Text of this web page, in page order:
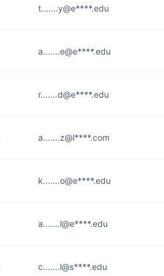
t.......y@e****.edu
a.......e@e****.edu
r.......d@e****.edu
a.......z@l****.com
k.......o@e****.edu
a.......l@e****.edu
c.......l@s****.edu